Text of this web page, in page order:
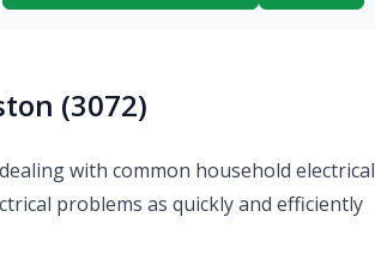
(3072)
with common household electrical
problems as quickly and efficiently